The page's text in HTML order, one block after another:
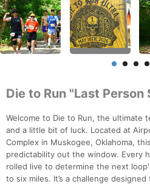
Die to Run "Last
Welcome to Die to Run, the ultimate
and a little bit of luck. Located at
Complex in Muskogee, Oklahoma,
predictability out the window. Every
rolled live to determine the next
to six miles. It’s a challenge